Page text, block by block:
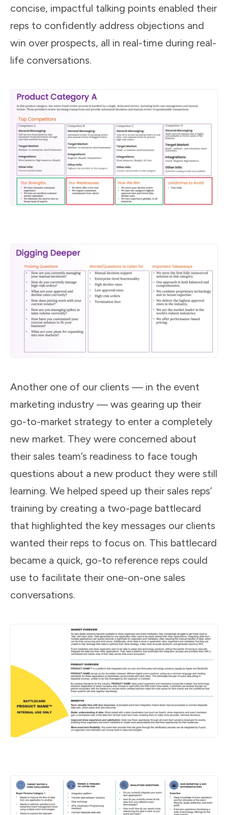
concise, impactful talking points enabled their
reps to confidently address objections and
win over prospects, all in real-time during real-
life conversations.
Another one of our clients — in the event
marketing industry — was gearing up their
go-to-market strategy to enter a completely
new market. They were concerned about
their sales team’s readiness to face tough
questions about a new product they were still
learning. We helped speed up their sales reps’
training by creating a two-page battlecard
that highlighted the key messages our clients
wanted their reps to focus on. This battlecard
became a quick, go-to reference reps could
use to facilitate their one-on-one sales
conversations.